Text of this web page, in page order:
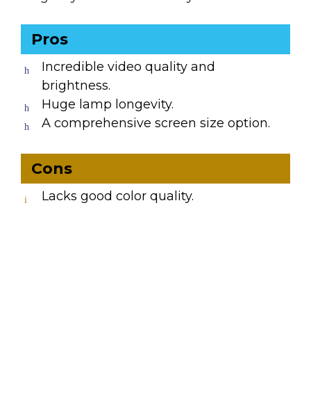
Pros
Incredible video quality and
brightness.
Huge lamp longevity.
A comprehensive screen size option.
Cons
Lacks good color quality.